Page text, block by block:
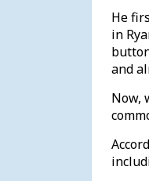
He
in
and
Now,